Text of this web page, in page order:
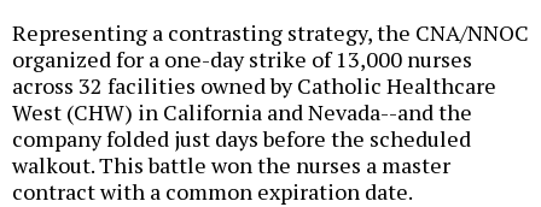
Representing a contrasting strategy, the CNA/NNOC
organized for a one-day strike of 13,000 nurses
across 32 facilities owned by Catholic Healthcare
West (CHW) in California and Nevada--and the
company folded just days before the scheduled
walkout. This battle won the nurses a master
contract with a common expiration date.